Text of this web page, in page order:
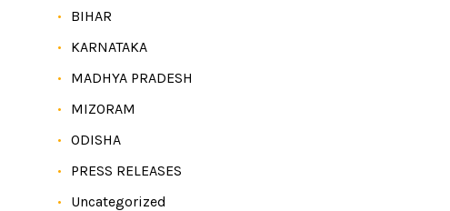
BIHAR
KARNATAKA
MADHYA PRADESH
MIZORAM
ODISHA
PRESS RELEASES
Uncategorized